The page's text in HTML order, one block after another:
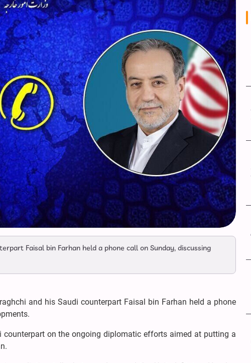
Faisal bin Farhan held a phone call on Sunday, discussing
and his Saudi counterpart Faisal bin Farhan held a phone
counterpart on the ongoing diplomatic efforts aimed at putting a